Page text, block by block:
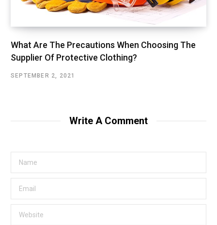
What Are The Precautions When Choosing The
Supplier Of Protective Clothing?
SEPTEMBER 2, 2021
Write A Comment